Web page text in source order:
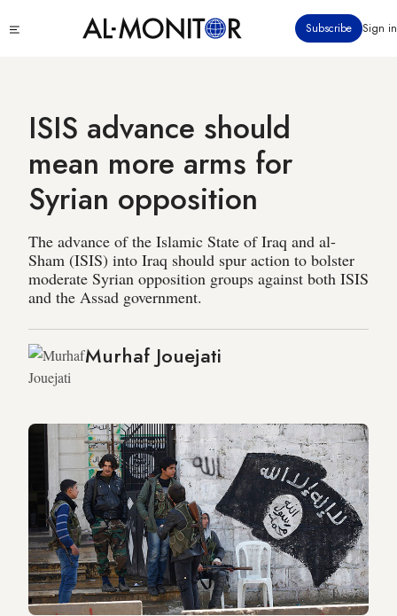
to
Subscribe Sign in
ISIS advance should
mean more arms for
Syrian opposition
The advance of the Islamic State of Iraq and al-
Sham (ISIS) into Iraq should spur action to bolster
moderate Syrian opposition groups against both ISIS
and the Assad government.
Murhaf Jouejati